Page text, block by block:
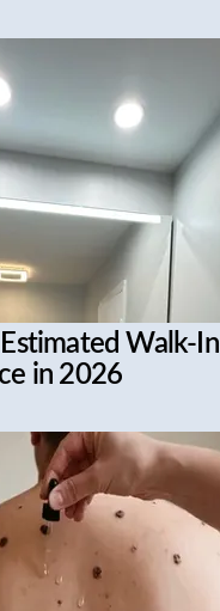
Walk-In
in 2026